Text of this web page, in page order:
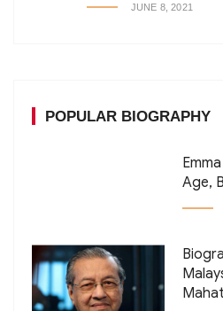
JUNE 8, 2021
POPULAR BIOGRAPHY
Age,